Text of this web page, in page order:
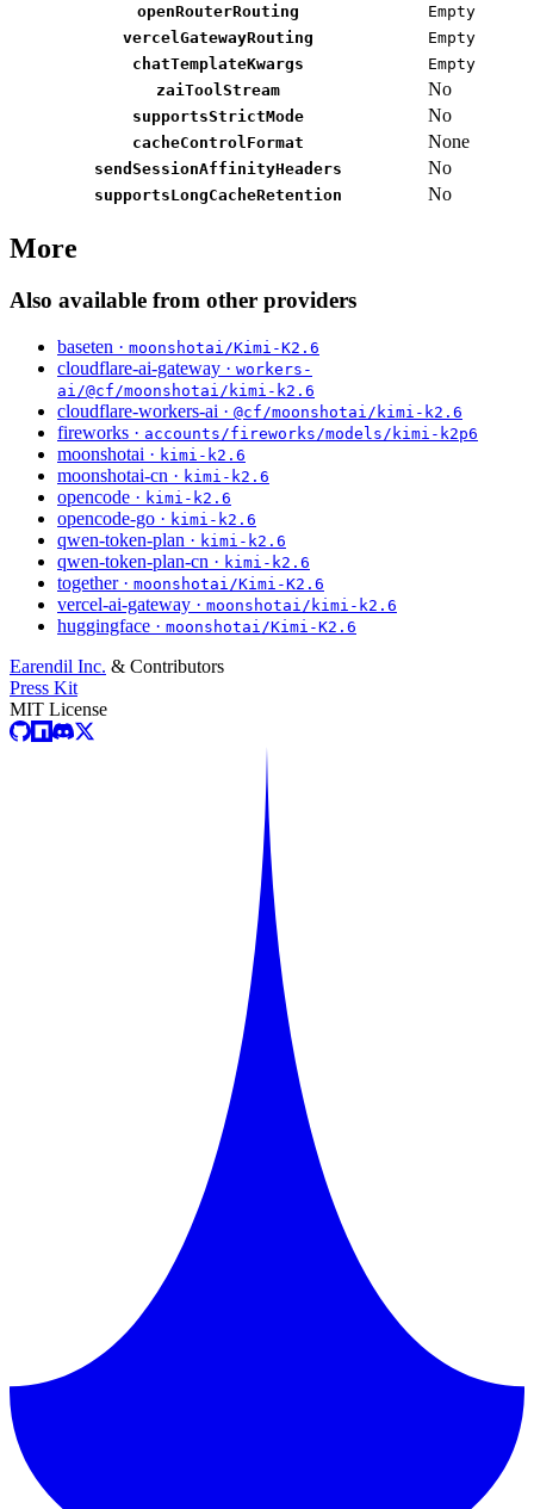
openRouterRouting
Empty
vercelGatewayRouting
Empty
chatTemplateKwargs
Empty
zaiToolStream
No
supportsStrictMode No
cacheControlFormat None
sendSessionAffinityHeaders No
supportsLongCacheRetention No
More
Also available from other providers
baseten · moonshotai/Kimi-K2.6
cloudflare-ai-gateway · workers-
ai/@cf/moonshotai/kimi-k2.6
cloudflare-workers-ai · @cf/moonshotai/kimi-k2.6
fireworks · accounts/fireworks/models/kimi-k2p6
moonshotai · kimi-k2.6
moonshotai-cn · kimi-k2.6
opencode · kimi-k2.6
opencode-go · kimi-k2.6
qwen-token-plan · kimi-k2.6
qwen-token-plan-cn · kimi-k2.6
together · moonshotai/Kimi-K2.6
vercel-ai-gateway · moonshotai/kimi-k2.6
huggingface · moonshotai/Kimi-K2.6
Earendil Inc. & Contributors
Press Kit
MIT License